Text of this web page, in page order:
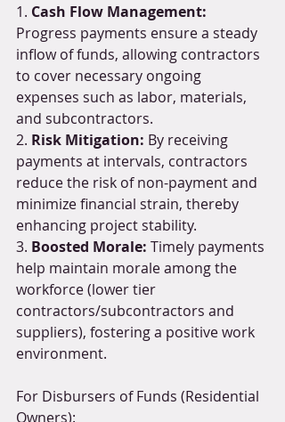
1. Cash Flow Management:
Progress payments ensure a steady
inflow of funds, allowing contractors
to cover necessary ongoing
expenses such as labor, materials,
and subcontractors.
2. Risk Mitigation: By receiving
payments at intervals, contractors
reduce the risk of non-payment and
minimize financial strain, thereby
enhancing project stability.
3. Boosted Morale: Timely payments
help maintain morale among the
workforce (lower tier
contractors/subcontractors and
suppliers), fostering a positive work
environment.
For Disbursers of Funds (Residential
Owners):